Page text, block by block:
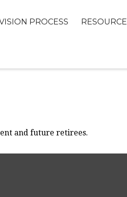
PROCESS
and future retirees.